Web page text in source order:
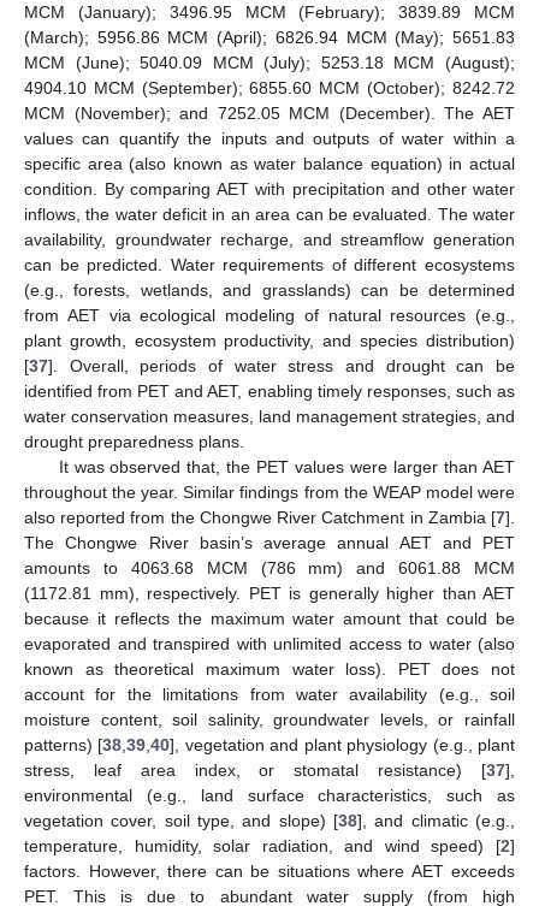
MCM (January); 3496.95 MCM (February); 3839.89 MCM
(March); 5956.86 MCM (April); 6826.94 MCM (May); 5651.83
MCM (June); 5040.09 MCM (July); 5253.18 MCM (August);
4904.10 MCM (September); 6855.60 MCM (October); 8242.72
MCM (November); and 7252.05 MCM (December). The AET
values can quantify the inputs and outputs of water within a
specific area (also known as water balance equation) in actual
condition. By comparing AET with precipitation and other water
inflows, the water deficit in an area can be evaluated. The water
availability, groundwater recharge, and streamflow generation
can be predicted. Water requirements of different ecosystems
(e.g., forests, wetlands, and grasslands) can be determined
from AET via ecological modeling of natural resources (e.g.,
plant growth, ecosystem productivity, and species distribution)
[37]. Overall, periods of water stress and drought can be
identified from PET and AET, enabling timely responses, such as
water conservation measures, land management strategies, and
drought preparedness plans.
It was observed that, the PET values were larger than AET
throughout the year. Similar findings from the WEAP model were
also reported from the Chongwe River Catchment in Zambia [7].
The Chongwe River basin’s average annual AET and PET
amounts to 4063.68 MCM (786 mm) and 6061.88 MCM
(1172.81 mm), respectively. PET is generally higher than AET
because it reflects the maximum water amount that could be
evaporated and transpired with unlimited access to water (also
known as theoretical maximum water loss). PET does not
account for the limitations from water availability (e.g., soil
moisture content, soil salinity, groundwater levels, or rainfall
patterns) [38 ,39 ,40], vegetation and plant physiology (e.g., plant
stress, leaf area index, or stomatal resistance) [37],
environmental (e.g., land surface characteristics, such as
vegetation cover, soil type, and slope) [38], and climatic (e.g.,
temperature, humidity, solar radiation, and wind speed) [2]
factors. However, there can be situations where AET exceeds
PET. This is due to abundant water supply (from high